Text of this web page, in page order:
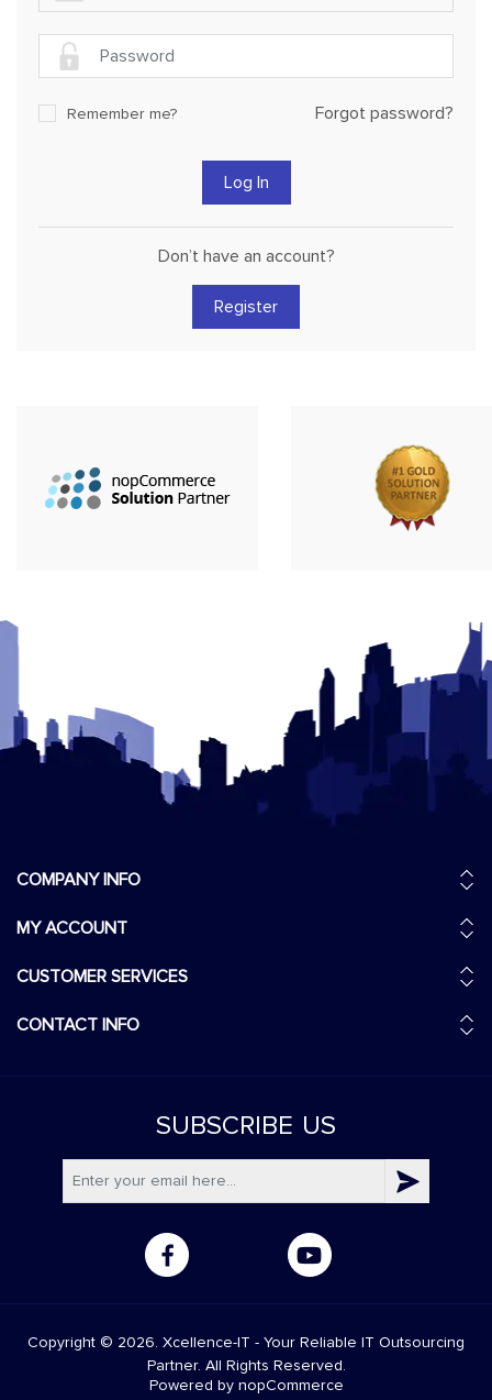
Remember me? Forgot password?
Don’t have an account?
COMPANY INFO
MY ACCOUNT
CUSTOMER SERVICES
CONTACT INFO
SUBSCRIBE US
Copyright © 2026. Xcellence-IT - Your Reliable IT Outsourcing
Partner. All Rights Reserved.
Powered by nopCommerce